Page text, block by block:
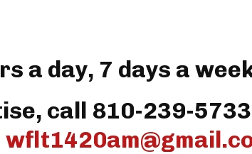
a day, 7 days a
call 810-239-